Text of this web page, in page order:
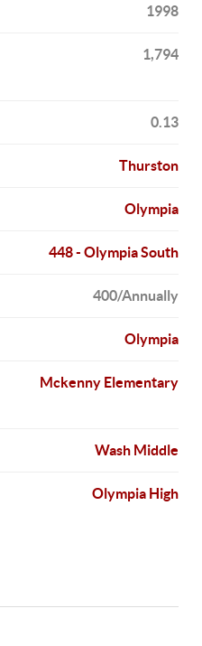
1998
1,794
0.13
Thurston
Olympia
448 - Olympia South
400/Annually
Olympia
Mckenny Elementary
Wash Middle
Olympia High